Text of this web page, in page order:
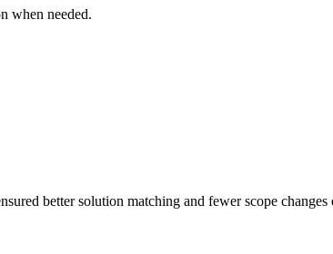
when needed.
better solution matching and fewer scope